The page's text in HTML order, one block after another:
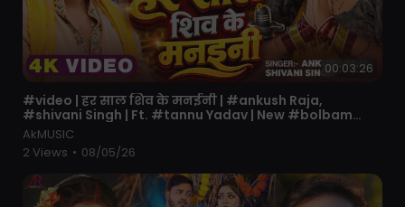
00:03:26
⁣#video | हर साल शिव के मनईनी | #ankush Raja,
#shivani Singh | Ft. #tannu Yadav | New #bolbam
Song
AkMUSIC
2 Views • 08/05/26